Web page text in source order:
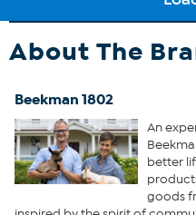
About The
Beekman 1802
An
better
goods